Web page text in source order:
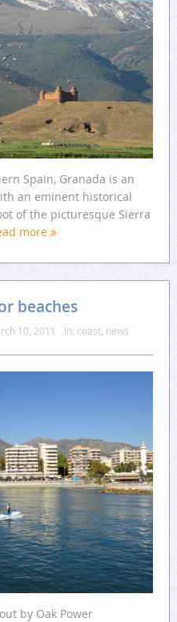
Spain, Granada is an
an eminent historical
of the picturesque Sierra
more
beaches
10, 2011 In: coast, news
by Oak Power